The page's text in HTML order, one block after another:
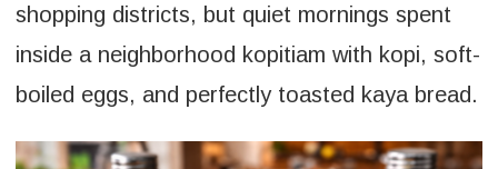
shopping districts, but quiet mornings spent
inside a neighborhood kopitiam with kopi, soft-
boiled eggs, and perfectly toasted kaya bread.